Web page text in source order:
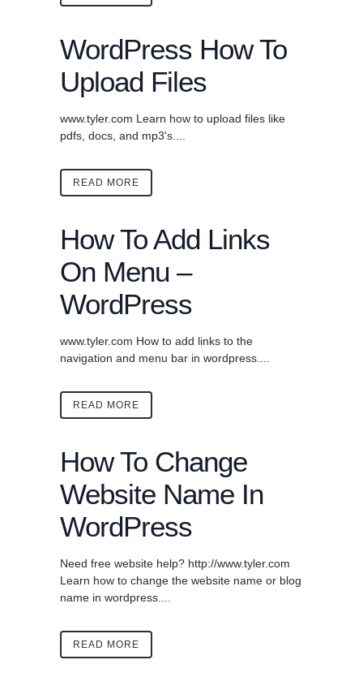
WordPress How To
Upload Files
www.tyler.com Learn how to upload files like
pdfs, docs, and mp3's....
READ MORE
How To Add Links
On Menu –
WordPress
www.tyler.com How to add links to the
navigation and menu bar in wordpress....
READ MORE
How To Change
Website Name In
WordPress
Need free website help? http://www.tyler.com
Learn how to change the website name or blog
name in wordpress....
READ MORE